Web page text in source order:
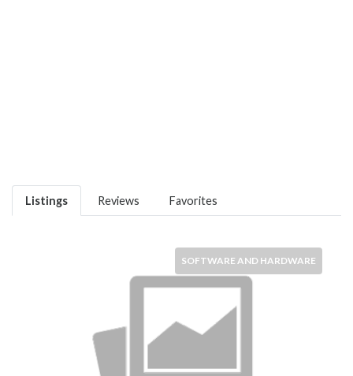
Listings Reviews Favorites
SOFTWARE AND HARDWARE